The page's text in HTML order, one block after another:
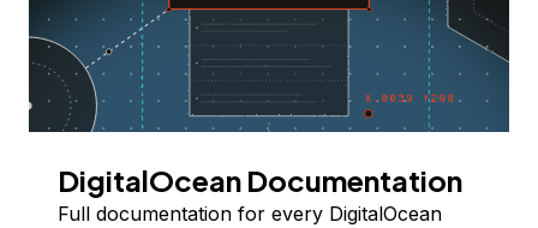
DigitalOcean Documentation
Full documentation for every DigitalOcean